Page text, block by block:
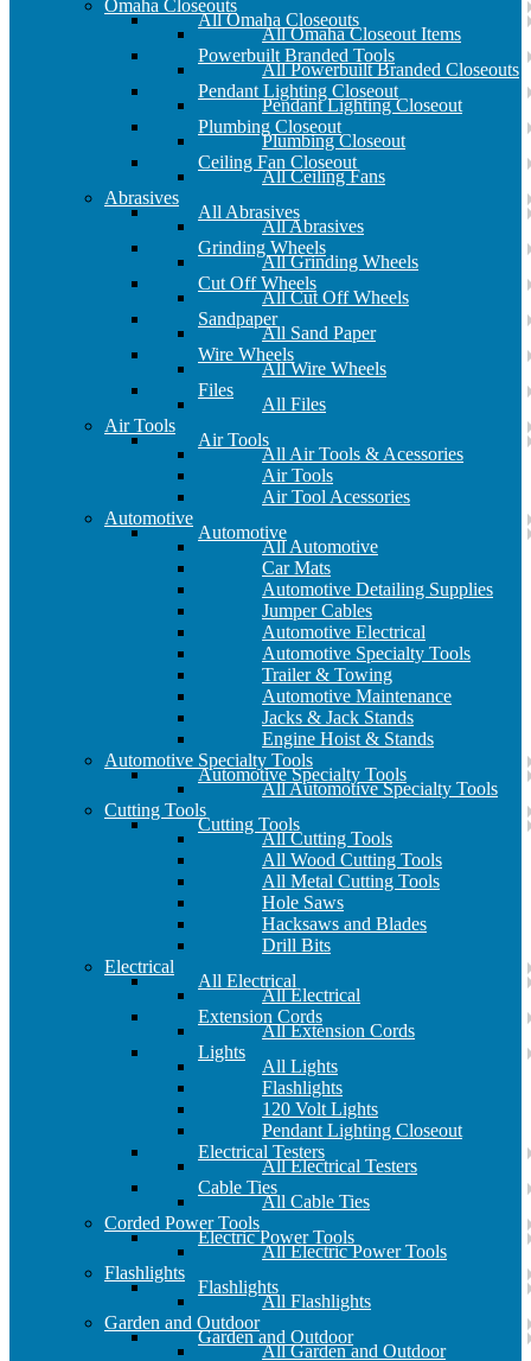
Omaha Closeouts
All Omaha Closeouts
All Omaha Closeout Items
Powerbuilt Branded Tools
All Powerbuilt Branded Closeouts
Pendant Lighting Closeout
Pendant Lighting Closeout
Plumbing Closeout
Plumbing Closeout
Ceiling Fan Closeout
All Ceiling Fans
Abrasives
All Abrasives
All Abrasives
Grinding Wheels
All Grinding Wheels
Cut Off Wheels
All Cut Off Wheels
Sandpaper
All Sand Paper
Wire Wheels
All Wire Wheels
Files
All Files
Air Tools
Air Tools
All Air Tools & Acessories
Air Tools
Air Tool Acessories
Automotive
Automotive
All Automotive
Car Mats
Automotive Detailing Supplies
Jumper Cables
Automotive Electrical
Automotive Specialty Tools
Trailer & Towing
Automotive Maintenance
Jacks & Jack Stands
Engine Hoist & Stands
Automotive Specialty Tools
Automotive Specialty Tools
All Automotive Specialty Tools
Cutting Tools
Cutting Tools
All Cutting Tools
All Wood Cutting Tools
All Metal Cutting Tools
Hole Saws
Hacksaws and Blades
Drill Bits
Electrical
All Electrical
All Electrical
Extension Cords
All Extension Cords
Lights
All Lights
Flashlights
120 Volt Lights
Pendant Lighting Closeout
Electrical Testers
All Electrical Testers
Cable Ties
All Cable Ties
Corded Power Tools
Electric Power Tools
All Electric Power Tools
Flashlights
Flashlights
All Flashlights
Garden and Outdoor
Garden and Outdoor
All Garden and Outdoor